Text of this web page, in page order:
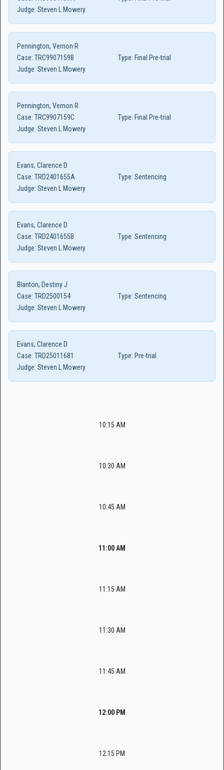
Judge: Steven L Mowery
Pennington, Vernon R
Case: TRC9907159B Type: Final Pre-trial
Judge: Steven L Mowery
Pennington, Vernon R
Case: TRC9907159C Type: Final Pre-trial
Judge: Steven L Mowery
Evans, Clarence D
Case: TRD2401655A Type: Sentencing
Judge: Steven L Mowery
Evans, Clarence D
Case: TRD2401655B Type: Sentencing
Judge: Steven L Mowery
Blanton, Destiny J
Case: TRD2500154 Type: Sentencing
Judge: Steven L Mowery
Evans, Clarence D
Case: TRD25011681 Type: Pre-trial
Judge: Steven L Mowery
10:15 AM
10:30 AM
10:45 AM
11:00 AM
11:15 AM
11:30 AM
11:45 AM
12:00 PM
12:15 PM